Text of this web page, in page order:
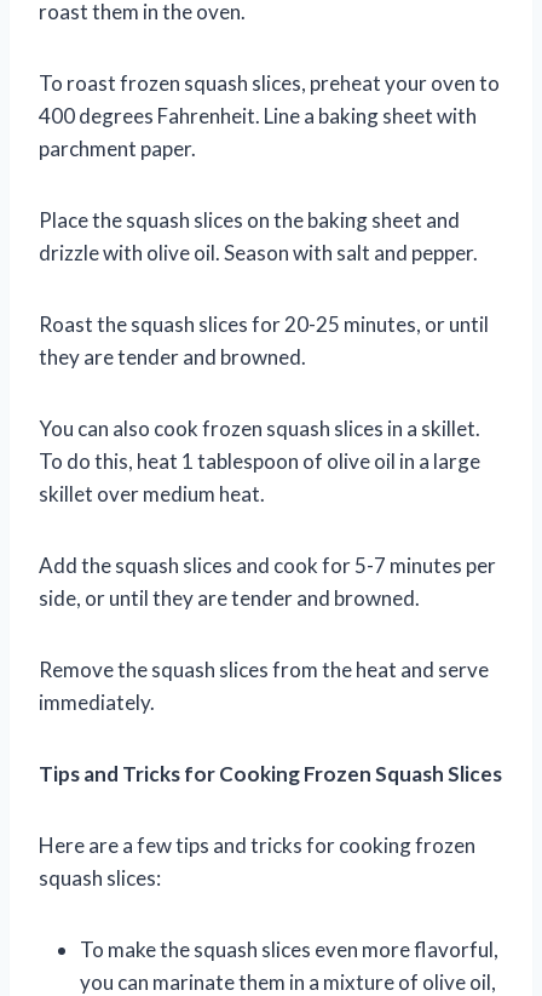
roast them in the oven.
To roast frozen squash slices, preheat your oven to
400 degrees Fahrenheit. Line a baking sheet with
parchment paper.
Place the squash slices on the baking sheet and
drizzle with olive oil. Season with salt and pepper.
Roast the squash slices for 20-25 minutes, or until
they are tender and browned.
You can also cook frozen squash slices in a skillet.
To do this, heat 1 tablespoon of olive oil in a large
skillet over medium heat.
Add the squash slices and cook for 5-7 minutes per
side, or until they are tender and browned.
Remove the squash slices from the heat and serve
immediately.
Tips and Tricks for Cooking Frozen Squash Slices
Here are a few tips and tricks for cooking frozen
squash slices:
To make the squash slices even more flavorful,
you can marinate them in a mixture of olive oil,